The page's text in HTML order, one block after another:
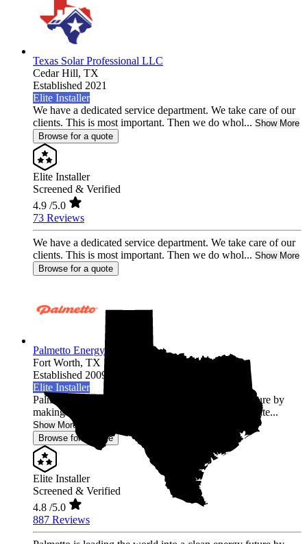
Texas Solar Professional LLC
Cedar Hill, TX
Established 2021
Elite Installer
We have a dedicated service department. We take care of our
clients. This is most important. Then we do whol... Show More
Browse for a quote
Elite Installer
Screened & Verified
4.9 /5.0
73 Reviews
We have a dedicated service department. We take care of our
clients. This is most important. Then we do whol... Show More
Browse for a quote
Palmetto Energy
Fort Worth, TX
Established 2009
Elite Installer
Palmetto is leading the world into a clean energy future by
making it easy for homeowners across the United State...
Show More
Browse for a quote
Elite Installer
Screened & Verified
4.8 /5.0
887 Reviews